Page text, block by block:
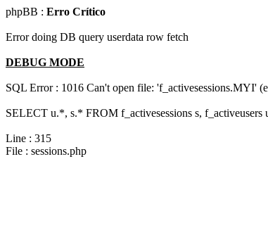
phpBB : Erro Crítico
Error doing DB query userdata row fetch
DEBUG MODE
SQL Error : 1016 Can't open file: 'f_activesessions.MYI'
SELECT u.*, s.* FROM f_activesessions s,
Line : 315
File : sessions.php